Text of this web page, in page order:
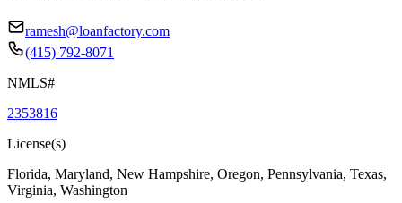
ramesh@loanfactory.com
(415) 792-8071
NMLS#
2353816
License(s)
Florida, Maryland, New Hampshire, Oregon, Pennsylvania, Texas,
Virginia, Washington